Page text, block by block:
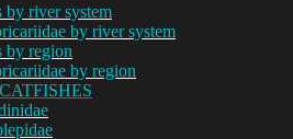
by river system
by river system
by region
by region